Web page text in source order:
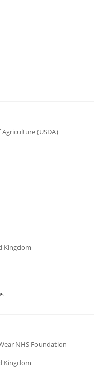
(USDA)
Kingdom
NHS Foundation
Kingdom